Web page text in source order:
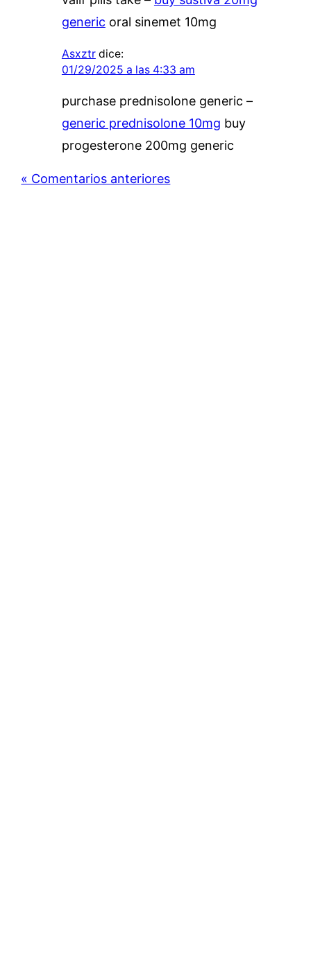
generic oral sinemet 10mg
Asxztr dice:
01/29/2025 a las 4:33 am
purchase prednisolone generic –
generic prednisolone 10mg buy
progesterone 200mg generic
« Comentarios anteriores